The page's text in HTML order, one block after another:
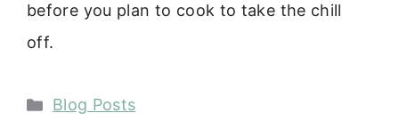
before you plan to cook to take the chill
off.
Categories
Blog Posts